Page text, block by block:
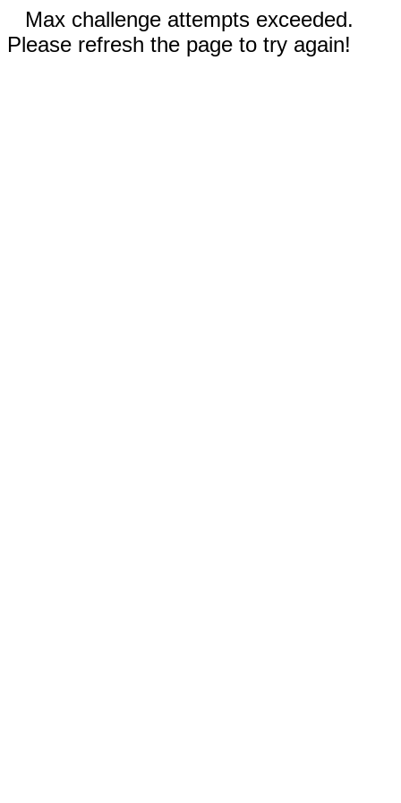
Max challenge attempts exceeded.
Please refresh the page to try again!